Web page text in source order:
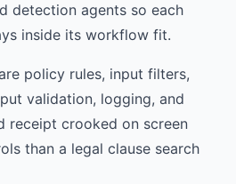
detection agents so each
inside its workflow fit.
policy rules, input filters,
validation, logging, and
receipt crooked on screen
than a legal clause search